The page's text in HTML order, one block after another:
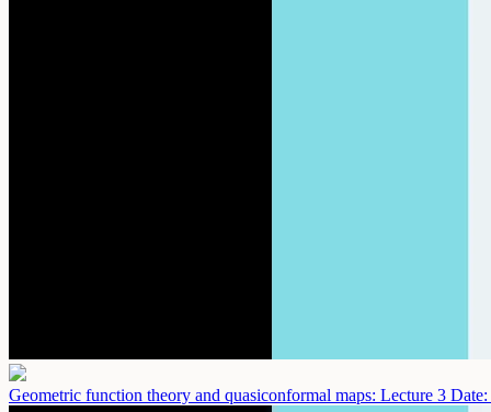
Geometric function theory and quasiconformal maps: Lecture 3